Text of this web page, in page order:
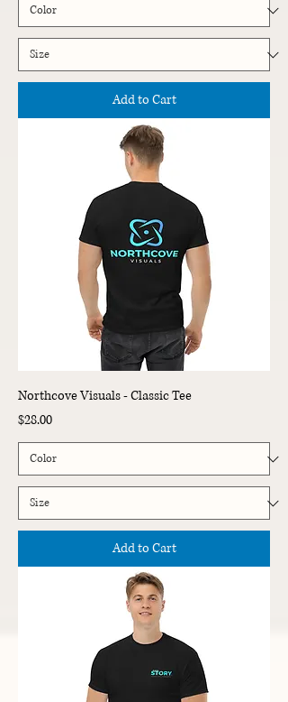
Add to Cart
Northcove Visuals - Classic Tee
Price
$28.00
Add to Cart